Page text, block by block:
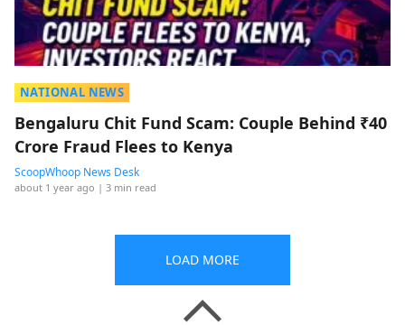
NATIONAL NEWS
Bengaluru Chit Fund Scam: Couple Behind ₹40
Crore Fraud Flees to Kenya
ScoopWhoop News Desk
about 1 year ago | 3 min read
LOAD MORE